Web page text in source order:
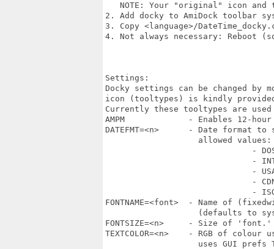
NOTE: Your "original" icon and
2. Add docky to AmiDock toolbar
3. Copy <language>/
4. Not always necessary: Reboot
Settings:
Docky settings can be changed by
icon (tooltypes) is kindly
Currently these tooltypes are
AMPM             - Enables 12-hour
DATEFMT=<n>      - Date format
                   allowed values:
-
-
-
-
-
FONTNAME=<font>  - Name of
(defaults to
FONTSIZE=<n>     - Size of 'font.'
TEXTCOLOR=<n>    - RGB of
uses GUI prefs